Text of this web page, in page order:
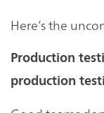
Here’s the
Production
production